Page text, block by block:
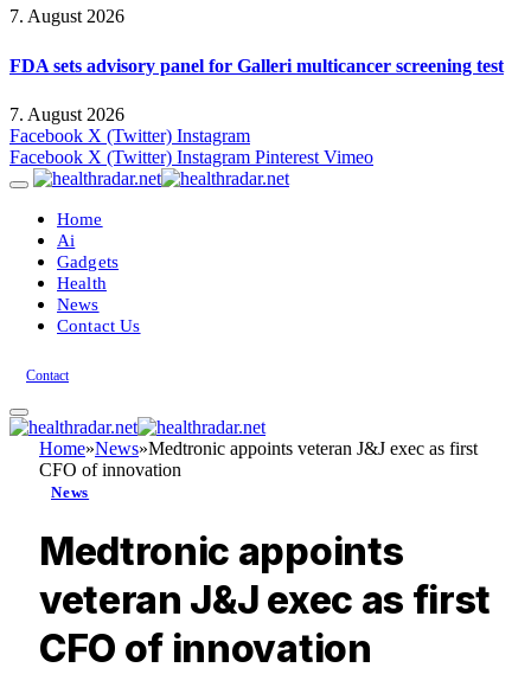
7. August 2026
FDA sets advisory panel for Galleri multicancer screening test
7. August 2026
Facebook X (Twitter) Instagram
Facebook X (Twitter) Instagram Pinterest Vimeo
Home
Ai
Gadgets
Health
News
Contact Us
Contact
Home»News»Medtronic appoints veteran J&J exec as first
CFO of innovation
News
Medtronic appoints
veteran J&J exec as first
CFO of innovation